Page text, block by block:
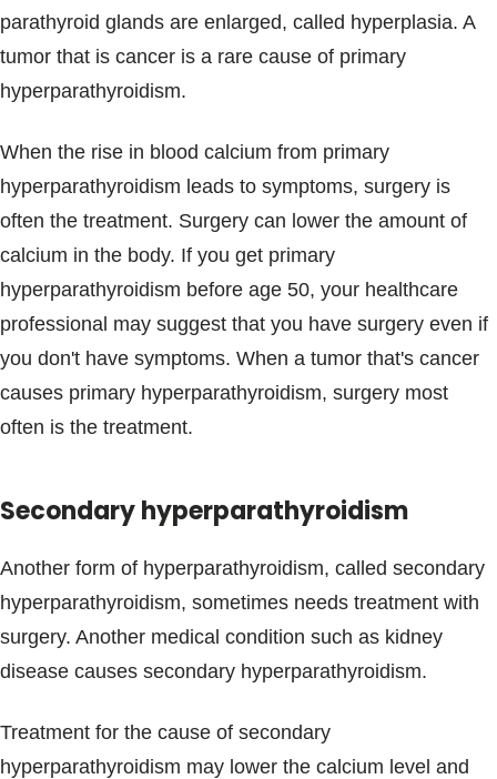
parathyroid glands are enlarged, called hyperplasia. A
tumor that is cancer is a rare cause of primary
hyperparathyroidism.
When the rise in blood calcium from primary
hyperparathyroidism leads to symptoms, surgery is
often the treatment. Surgery can lower the amount of
calcium in the body. If you get primary
hyperparathyroidism before age 50, your healthcare
professional may suggest that you have surgery even if
you don't have symptoms. When a tumor that's cancer
causes primary hyperparathyroidism, surgery most
often is the treatment.
Secondary hyperparathyroidism
Another form of hyperparathyroidism, called secondary
hyperparathyroidism, sometimes needs treatment with
surgery. Another medical condition such as kidney
disease causes secondary hyperparathyroidism.
Treatment for the cause of secondary
hyperparathyroidism may lower the calcium level and